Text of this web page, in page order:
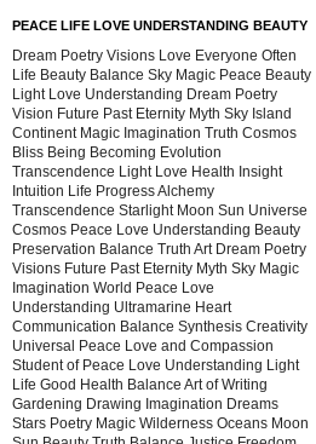
PEACE LIFE LOVE UNDERSTANDING BEAUTY
Dream Poetry Visions Love Everyone Often
Life Beauty Balance Sky Magic Peace Beauty
Light Love Understanding Dream Poetry
Vision Future Past Eternity Myth Sky Island
Continent Magic Imagination Truth Cosmos
Bliss Being Becoming Evolution
Transcendence Light Love Health Insight
Intuition Life Progress Alchemy
Transcendence Starlight Moon Sun Universe
Cosmos Peace Love Understanding Beauty
Preservation Balance Truth Art Dream Poetry
Visions Future Past Eternity Myth Sky Magic
Imagination World Peace Love
Understanding Ultramarine Heart
Communication Balance Synthesis Creativity
Universal Peace Love and Compassion
Student of Peace Love Understanding Light
Life Good Health Balance Art of Writing
Gardening Drawing Imagination Dreams
Stars Poetry Magic Wilderness Oceans Moon